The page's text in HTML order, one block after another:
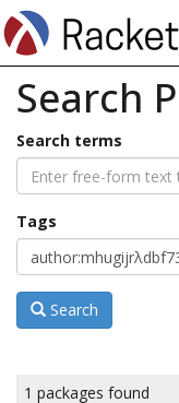
Search
Search terms
Tags
Search
1 packages found